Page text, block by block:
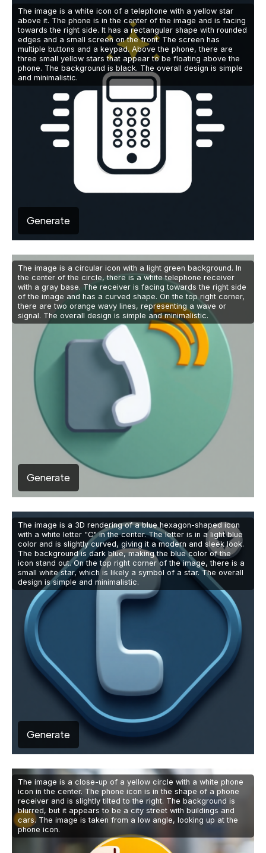
The image is a white icon of a telephone with a yellow star
above it. The phone is in the center of the image and is facing
towards the right side. It has a rectangular shape with rounded
edges and a small screen on the front. The screen has
multiple buttons and a keypad. Above the phone, there are
three small yellow stars that appear to be floating above the
phone. The background is black. The overall design is simple
and minimalistic.
Generate
The image is a circular icon with a light green background. In
the center of the circle, there is a white telephone receiver
with a gray base. The receiver is facing towards the right side
of the image and has a curved shape. On the top right corner,
there are two orange wavy lines, representing a wave or
signal. The overall design is simple and minimalistic.
Generate
The image is a 3D rendering of a blue hexagon-shaped icon
with a white letter "C" in the center. The letter is in a light blue
color and is slightly curved, giving it a modern and sleek look.
The background is dark blue, making the blue color of the
icon stand out. On the top right corner of the image, there is a
small white star, which is likely a symbol of a star. The overall
design is simple and minimalistic.
Generate
The image is a close-up of a yellow circle with a white phone
icon in the center. The phone icon is in the shape of a phone
receiver and is slightly tilted to the right. The background is
blurred, but it appears to be a city street with buildings and
cars. The image is taken from a low angle, looking up at the
phone icon.